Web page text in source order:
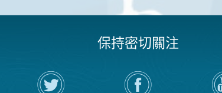
保持密切關注
在
Twitter
上
瀏
覽
空